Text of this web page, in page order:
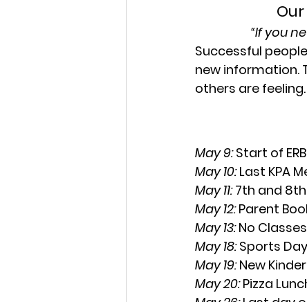
“If you
Successful
new information.
others are feeling.
May 9: Start of
May 10: Last KPA
May 11: 7th and 8th
May 12: Parent
May 13: No
May 18: Sports
May 19: New
May 20: Pizza